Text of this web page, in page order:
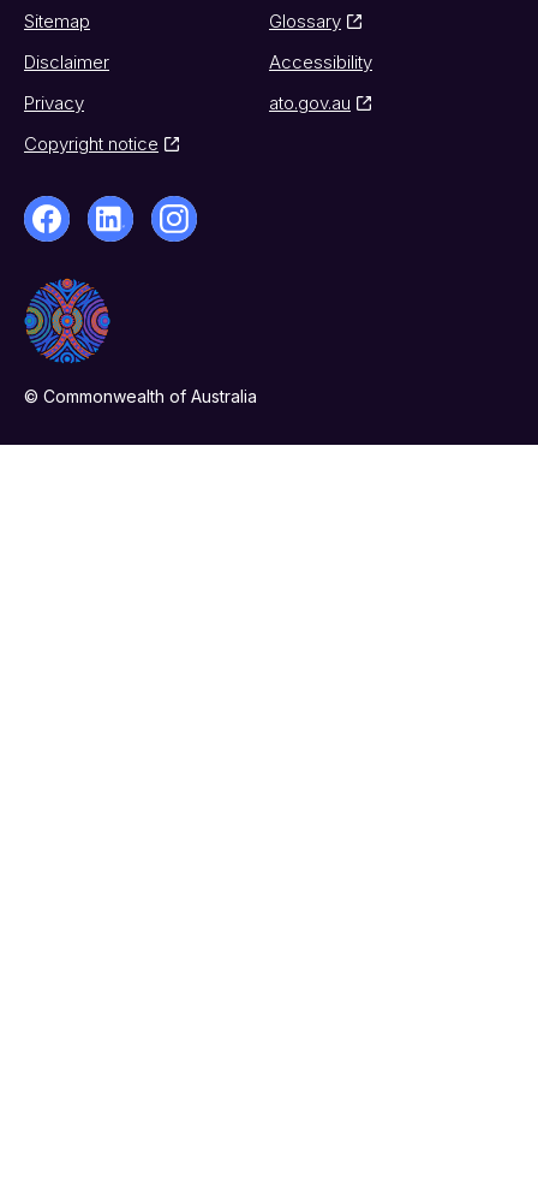
Sitemap
Glossary
Disclaimer
Accessibility
Privacy
ato.gov.au
Copyright notice
© Commonwealth of Australia